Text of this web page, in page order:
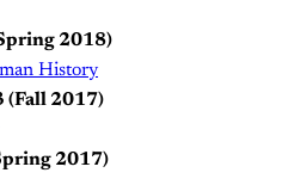
2018)
History
(Fall 2017)
2017)